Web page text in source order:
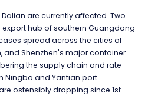
are currently affected. Two
export hub of southern Guangdong
spread across the cities of
and Shenzhen's major container
the supply chain and rate
Ningbo and Yantian port
ostensibly dropping since 1st